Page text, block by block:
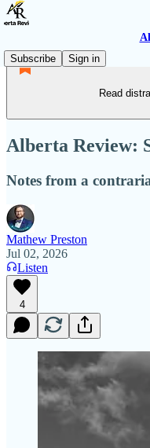
Subscribe
Sign in
Read
Alberta Review:
Notes from a
Mathew Preston
Jul 02, 2026
Listen
4